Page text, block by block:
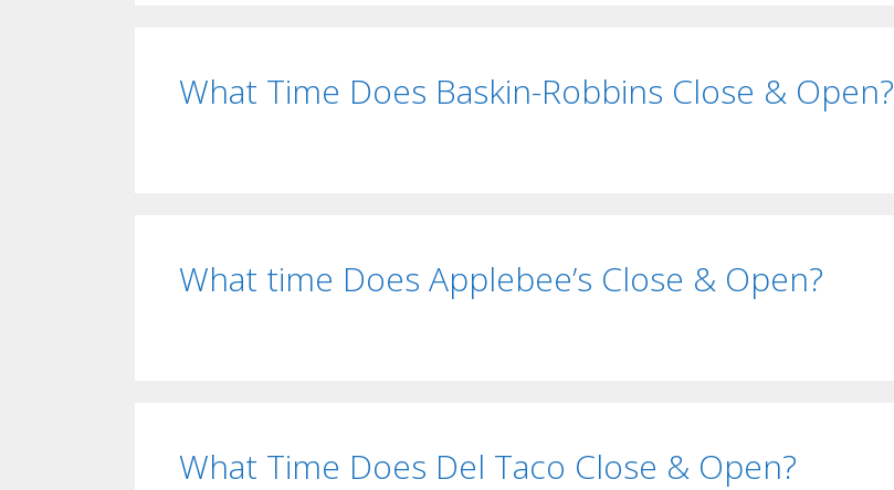
What Time Does Baskin-Robbins Close & Open?
What time Does Applebee’s Close & Open?
What Time Does Del Taco Close & Open?